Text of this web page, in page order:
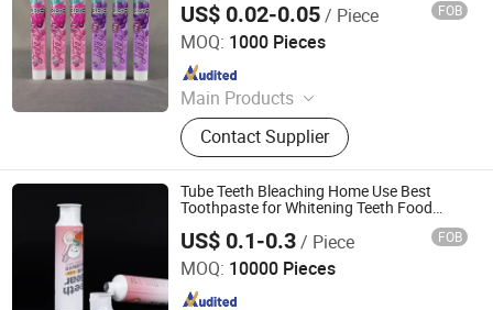
US$ 0.02-0.05/ Piece FOB
MOQ: 1000 Pieces
Main Products
Aerosol Valve, Tinplate Can,
Aluminum Collapsible Tube
Packaging, Aerosol Can, Aerosol
Actuator, Aluminum Can
Contact Supplier
Foshan Evergreen Tree Co., Ltd
Since 2022
Tube Teeth Bleaching Home Use Best
Toothpaste for Whitening Teeth Food
US$ 0.1-0.3/ Piece FOB
MOQ: 10000 Pieces
Belpack (Shanghai) Packaging Co., Ltd.
Since 2024